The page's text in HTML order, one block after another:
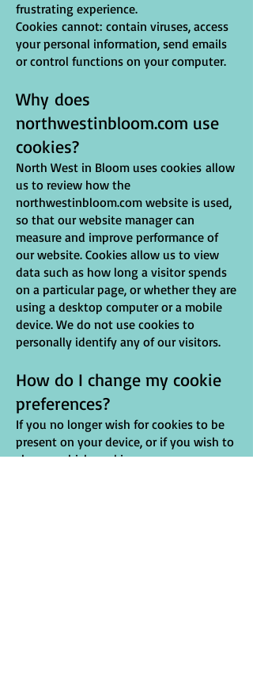
frustrating experience.
Cookies cannot: contain viruses, access
your personal information, send emails
or control functions on your computer.
Why does
northwestinbloom.com use
cookies?
North West in Bloom uses cookies allow
us to review how the
northwestinbloom.com website is used,
so that our website manager can
measure and improve performance of
our website. Cookies allow us to view
data such as how long a visitor spends
on a particular page, or whether they are
using a desktop computer or a mobile
device. We do not use cookies to
personally identify any of our visitors.
How do I change my cookie
preferences?
If you no longer wish for cookies to be
present on your device, or if you wish to
change which cookies are on your